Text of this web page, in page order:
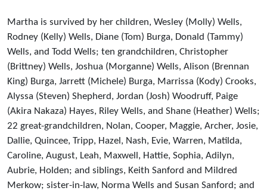
Martha is survived by her children, Wesley (Molly) Wells,
Rodney (Kelly) Wells, Diane (Tom) Burga, Donald (Tammy)
Wells, and Todd Wells; ten grandchildren, Christopher
(Brittney) Wells, Joshua (Morganne) Wells, Alison (Brennan
King) Burga, Jarrett (Michele) Burga, Marrissa (Kody) Crooks,
Alyssa (Steven) Shepherd, Jordan (Josh) Woodruff, Paige
(Akira Nakaza) Hayes, Riley Wells, and Shane (Heather) Wells;
22 great-grandchildren, Nolan, Cooper, Maggie, Archer, Josie,
Dallie, Quincee, Tripp, Hazel, Nash, Evie, Warren, Matilda,
Caroline, August, Leah, Maxwell, Hattie, Sophia, Adilyn,
Aubrie, Holden; and siblings, Keith Sanford and Mildred
Merkow; sister-in-law, Norma Wells and Susan Sanford; and